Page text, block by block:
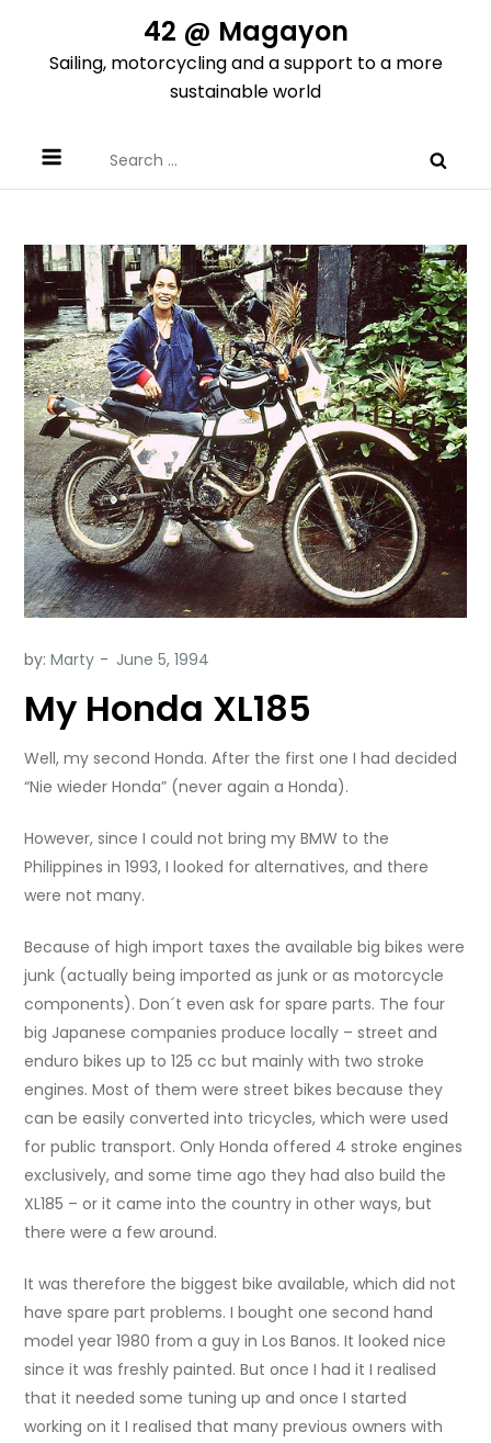
content
42 @ Magayon
Sailing, motorcycling and a support to a more
sustainable world
for:
by:Marty
My Honda XL185
Well, my second Honda. After the first one I had decided
“Nie wieder Honda” (never again a Honda).
However, since I could not bring my BMW to the
Philippines in 1993, I looked for alternatives, and there
were not many.
Because of high import taxes the available big bikes were
junk (actually being imported as junk or as motorcycle
components). Don´t even ask for spare parts. The four
big Japanese companies produce locally – street and
enduro bikes up to 125 cc but mainly with two stroke
engines. Most of them were street bikes because they
can be easily converted into tricycles, which were used
for public transport. Only Honda offered 4 stroke engines
exclusively, and some time ago they had also build the
XL185 – or it came into the country in other ways, but
there were a few around.
It was therefore the biggest bike available, which did not
have spare part problems. I bought one second hand
model year 1980 from a guy in Los Banos. It looked nice
since it was freshly painted. But once I had it I realised
that it needed some tuning up and once I started
working on it I realised that many previous owners with